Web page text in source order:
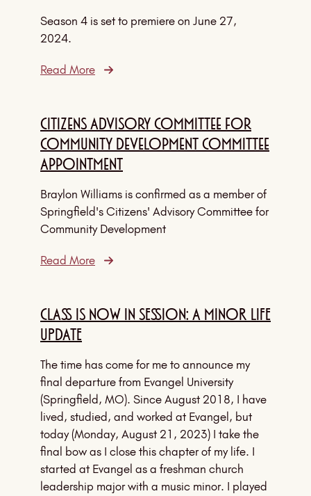
Season 4 is set to premiere on June 27,
2024.
Read More
Citizens Advisory Committee for
Community Development Committee
Appointment
Braylon Williams is confirmed as a member of
Springfield's Citizens' Advisory Committee for
Community Development
Read More
CLASS IS NOW IN SESSION: A MINOR LIFE
UPDATE
The time has come for me to announce my
final departure from Evangel University
(Springfield, MO). Since August 2018, I have
lived, studied, and worked at Evangel, but
today (Monday, August 21, 2023) I take the
final bow as I close this chapter of my life. I
started at Evangel as a freshman church
leadership major with a music minor. I played